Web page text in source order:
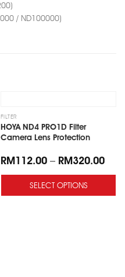
/ ND100000)
FILTER
HOYA ND4 PRO1D Filter
Camera Lens Protection
RM112.00– RM320.00
SELECT OPTIONS